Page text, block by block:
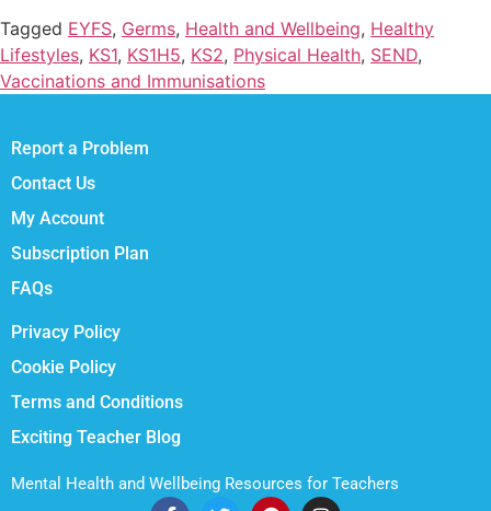
Tagged EYFS, Germs, Health and Wellbeing, Healthy
Lifestyles, KS1, KS1H5, KS2, Physical Health, SEND,
Vaccinations and Immunisations
Report a Problem
Contact Us
My Account
Subscription Plan
FAQs
Privacy Policy
Cookie Policy
Terms and Conditions
Exciting Teacher Blog
Mental Health and Wellbeing Resources for Teachers